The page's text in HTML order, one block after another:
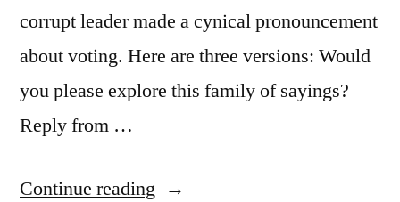
corrupt leader made a cynical pronouncement
about voting. Here are three versions: Would
you please explore this family of sayings?
Reply from …
Continue reading “Quote